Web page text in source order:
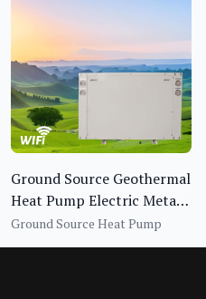
Ground Source Geothermal
Heat Pump Electric Metal
Housing R410A Refrigerant
Ground Source Heat Pump